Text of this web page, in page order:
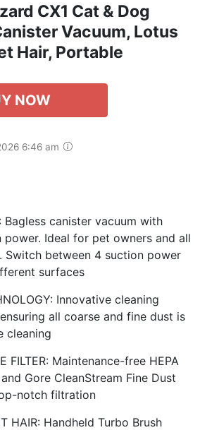
CX1 Cat & Dog
Vacuum, Lotus
Hair, Portable
NOW
6:46 am
Bagless canister vacuum with
power. Ideal for pet owners and all
Switch between 4 suction power
surfaces
Innovative cleaning
all coarse and fine dust is
cleaning
FILTER: Maintenance-free HEPA
Gore CleanStream Fine Dust
notch filtration
HAIR: Handheld Turbo Brush